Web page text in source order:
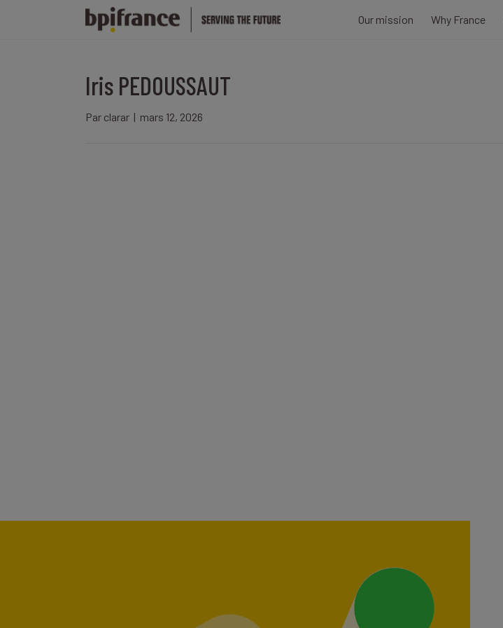
Our mission Why France
Iris PEDOUSSAUT
Par clarar | mars 12, 2026